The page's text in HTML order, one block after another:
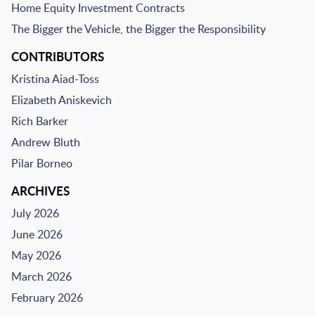
Home Equity Investment Contracts
The Bigger the Vehicle, the Bigger the Responsibility
CONTRIBUTORS
Kristina Aiad-Toss
Elizabeth Aniskevich
Rich Barker
Andrew Bluth
Pilar Borneo
ARCHIVES
July 2026
June 2026
May 2026
March 2026
February 2026